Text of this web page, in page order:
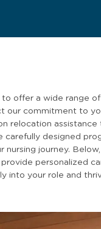
offer a wide range
our commitment to
relocation assistance
carefully designed
nursing journey.
personalized
into your role and